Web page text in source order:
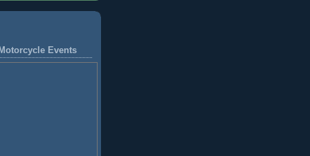
Events